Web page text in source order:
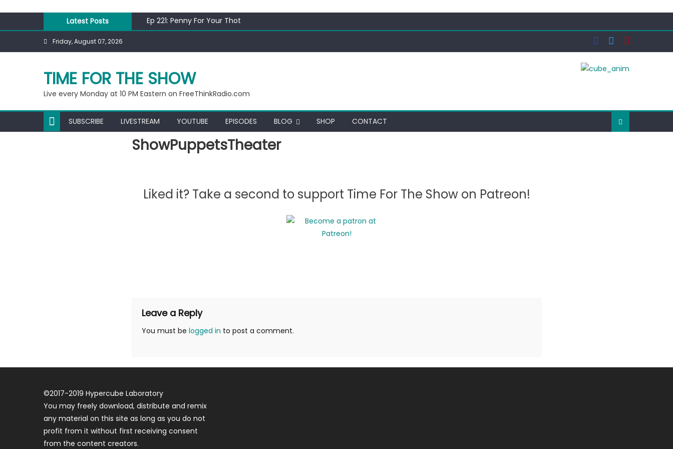
content
Latest Posts
Ep 221: Penny For Your Thot
Ep 220: Operation Epic Funny
Ep 218: Juneteenth Spectacular
Friday, August 07, 2026
TIME FOR THE SHOW
Live every Monday at 10 PM Eastern on FreeThinkRadio.com
SUBSCRIBE LIVESTREAM YOUTUBE EPISODES BLOG SHOP CONTACT
ShowPuppetsTheater
Liked it? Take a second to support Time For The Show on Patreon!
Leave a Reply
You must be logged in to post a comment.
©2017-2019Hypercube Laboratory
You may freely download, distribute and remix
any material on this site as long as you do not
profit from it without first receiving consent
from the content creators.